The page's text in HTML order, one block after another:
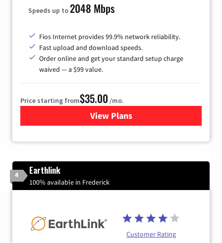
Speeds up to2048 Mbps
Fios Internet provides 99.9% network reliability.
Fast upload and download speeds.
Order online and get your standard setup charge
waived — a $99 value.
Price starting from$35.00 /mo.
View Plans
for Verizon
4 Earthlink
100% available in Frederick
Customer Rating